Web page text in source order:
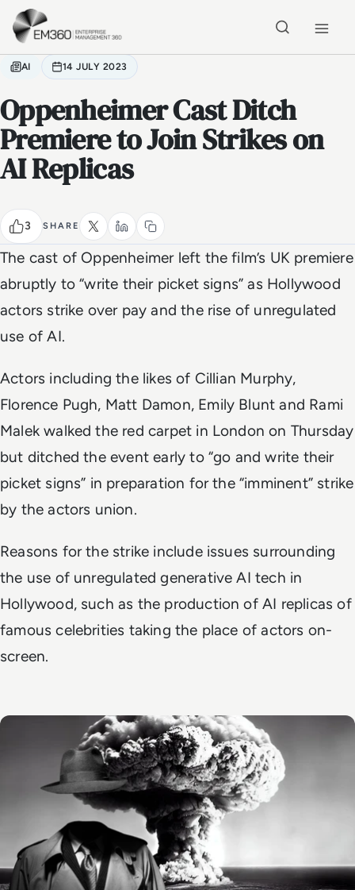
Skip to main content
AI 14 JULY 2023
Oppenheimer Cast Ditch
Premiere to Join Strikes on
AI Replicas
3 SHARE
The cast of Oppenheimer left the film’s UK premiere
abruptly to “write their picket signs” as Hollywood
actors strike over pay and the rise of unregulated
use of AI.
Actors including the likes of Cillian Murphy,
Florence Pugh, Matt Damon, Emily Blunt and Rami
Malek walked the red carpet in London on Thursday
but ditched the event early to “go and write their
picket signs” in preparation for the “imminent” strike
by the actors union.
Reasons for the strike include issues surrounding
the use of unregulated generative AI tech in
Hollywood, such as the production of AI replicas of
famous celebrities taking the place of actors on-
screen.